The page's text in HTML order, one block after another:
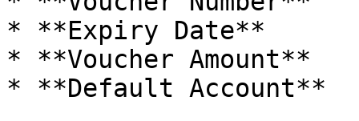
* **Expiry Date**
* **Voucher Amount**
* **Default Account**